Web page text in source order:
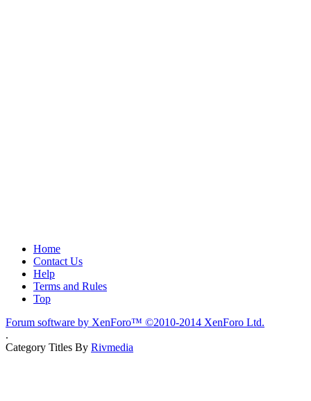
Home
Contact Us
Help
Terms and Rules
Top
Forum software by XenForo™ ©2010-2014 XenForo Ltd.
.
Category Titles By Rivmedia